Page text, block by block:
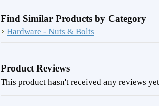
Find Similar Products by Category
Hardware - Nuts & Bolts
Product Reviews
This product hasn't received any reviews